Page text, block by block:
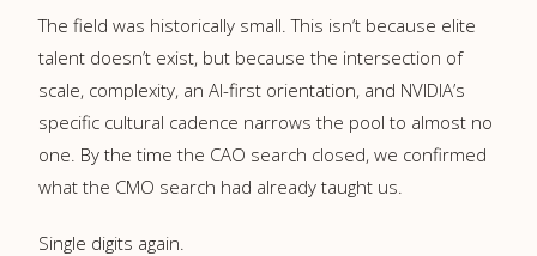
The field was historically small. This isn’t because elite
talent doesn’t exist, but because the intersection of
scale, complexity, an AI-first orientation, and NVIDIA’s
specific cultural cadence narrows the pool to almost no
one. By the time the CAO search closed, we confirmed
what the CMO search had already taught us.
Single digits again.